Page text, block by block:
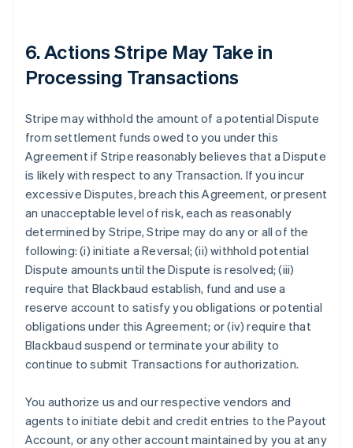
6. Actions Stripe May Take in
Processing Transactions
Stripe may withhold the amount of a potential Dispute
from settlement funds owed to you under this
Agreement if Stripe reasonably believes that a Dispute
is likely with respect to any Transaction. If you incur
excessive Disputes, breach this Agreement, or present
an unacceptable level of risk, each as reasonably
determined by Stripe, Stripe may do any or all of the
following: (i) initiate a Reversal; (ii) withhold potential
Dispute amounts until the Dispute is resolved; (iii)
require that Blackbaud establish, fund and use a
reserve account to satisfy you obligations or potential
obligations under this Agreement; or (iv) require that
Blackbaud suspend or terminate your ability to
continue to submit Transactions for authorization.
You authorize us and our respective vendors and
agents to initiate debit and credit entries to the Payout
Account, or any other account maintained by you at any